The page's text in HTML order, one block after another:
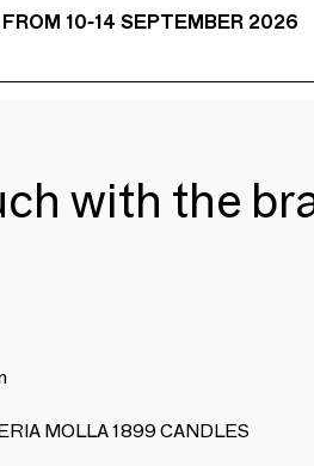
FROM 10-14 SEPTEMBER 2026
with the
MOLLA 1899 CANDLES